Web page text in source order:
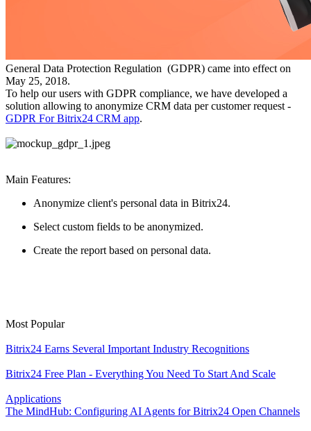
General Data Protection Regulation (GDPR) came into effect on
May 25, 2018.
To help our users with GDPR compliance, we have developed a
solution allowing to anonymize CRM data per customer request -
GDPR For Bitrix24 CRM app.
Main Features:
Anonymize client's personal data in Bitrix24.
Select custom fields to be anonymized.
Create the report based on personal data.
Most Popular
Bitrix24 Earns Several Important Industry Recognitions
Bitrix24 Free Plan - Everything You Need To Start And Scale
Applications
The MindHub: Configuring AI Agents for Bitrix24 Open Channels